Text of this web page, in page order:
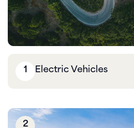
1 Electric Vehicles
2